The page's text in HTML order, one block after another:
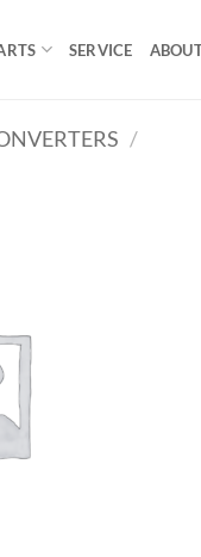
SERVICE
/